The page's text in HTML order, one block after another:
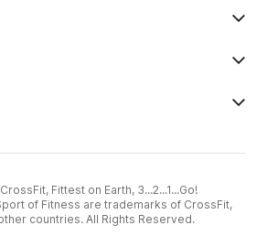
Fittest on Earth, 3...2...1...Go!
of Fitness are trademarks of CrossFit,
countries. All Rights Reserved.